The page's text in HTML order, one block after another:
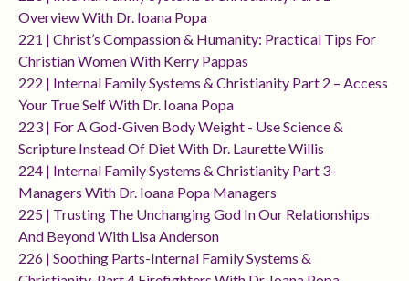
Overview With Dr. Ioana Popa
221 | Christ’s Compassion & Humanity: Practical Tips For
Christian Women With Kerry Pappas
222 | Internal Family Systems & Christianity Part 2 – Access
Your True Self With Dr. Ioana Popa
223 | For A God-Given Body Weight - Use Science &
Scripture Instead Of Diet With Dr. Laurette Willis
224 | Internal Family Systems & Christianity Part 3-
Managers With Dr. Ioana Popa Managers
225 | Trusting The Unchanging God In Our Relationships
And Beyond With Lisa Anderson
226 | Soothing Parts-Internal Family Systems &